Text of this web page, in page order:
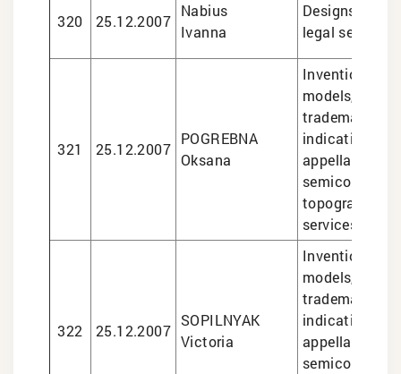
320 25.12.2007
Nabius
Ivanna
Designs,
legal services
321 25.12.2007
POGREBNA
Oksana
Inventions
models,
trademarks,
indications
appellations
topographies,
services
322 25.12.2007
SOPILNYAK
Victoria
Inventions
models,
trademarks,
indications
appellations